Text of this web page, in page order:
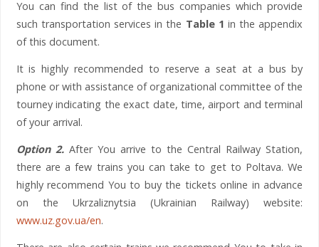
You can find the list of the bus companies which provide
such transportation services in the Table 1in the appendix
of this document.
It is highly recommended to reserve a seat at a bus by
phone or with assistance of organizational committee of the
tourney indicating the exact date, time, airport and terminal
of your arrival.
Option 2.After You arrive to the Central Railway Station,
there are a few trains you can take to get to Poltava. We
highly recommend You to buy the tickets online in advance
on the Ukrzaliznytsia (Ukrainian Railway) website:
www.uz.gov.ua/en.